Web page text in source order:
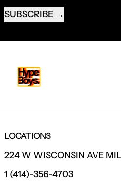
SUBSCRIBE
LOCATIONS
224 W WISCONSIN AVE
1 (414)-356-4703